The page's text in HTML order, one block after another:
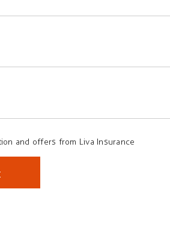
and offers from Liva Insurance